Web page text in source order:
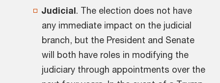
Judicial. The election does not have
any immediate impact on the judicial
branch, but the President and Senate
will both have roles in modifying the
judiciary through appointments over the